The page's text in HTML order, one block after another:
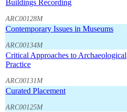
Buildings Recording
ARC00128M
Contemporary Issues in Museums
ARC00134M
Critical Approaches to Archaeological
Practice
ARC00131M
Curated Placement
ARC00125M